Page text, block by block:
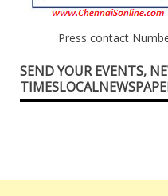
Press contact
SEND YOUR EVENTS,